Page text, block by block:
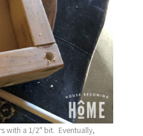
with a 1/2″ bit. Eventually,